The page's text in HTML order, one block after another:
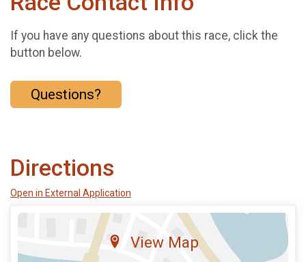
If you have any questions about this race, click the
button below.
Questions?
Directions
Open in External Application
View Map